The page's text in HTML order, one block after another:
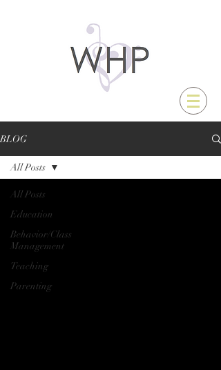
BLOG
All Posts
Education
Behavior/Class
Management
Teaching
Parenting
All Posts